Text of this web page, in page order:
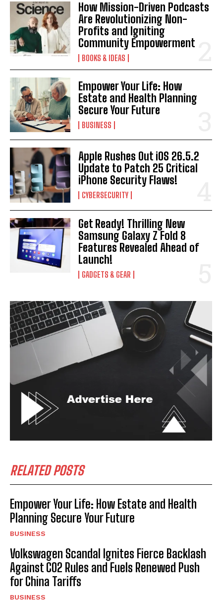
How Mission-Driven Podcasts
Are Revolutionizing Non-
Profits and Igniting
Community Empowerment
BOOKS & IDEAS
Empower Your Life: How
Estate and Health Planning
Secure Your Future
BUSINESS
Apple Rushes Out iOS 26.5.2
Update to Patch 25 Critical
iPhone Security Flaws!
CYBERSECURITY
Get Ready! Thrilling New
Samsung Galaxy Z Fold 8
Features Revealed Ahead of
Launch!
GADGETS & GEAR
RELATED POSTS
Empower Your Life: How Estate and Health
Planning Secure Your Future
BUSINESS
Volkswagen Scandal Ignites Fierce Backlash
Against CO2 Rules and Fuels Renewed Push
for China Tariffs
BUSINESS